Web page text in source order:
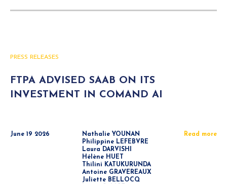
PRESS RELEASES
FTPA ADVISED SAAB ON ITS
INVESTMENT IN COMAND AI
June 19 2026
Nathalie YOUNAN
Philippine LEFEBVRE
Laura DARVISHI
Hélène HUET
Thilini KATUKURUNDA
Antoine GRAVEREAUX
Juliette BELLOCQ
Read more